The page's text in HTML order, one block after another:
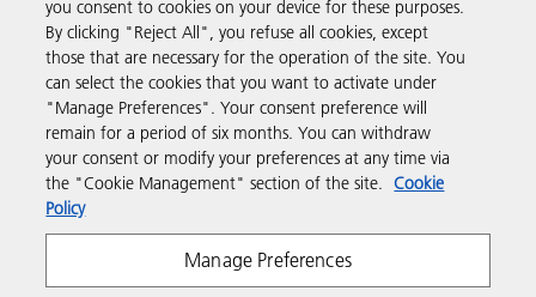
Support & Contact
Resources
Follow us
you consent to cookies on your device for these purposes.
By clicking "Reject All", you refuse all cookies, except
those that are necessary for the operation of the site. You
can select the cookies that you want to activate under
"Manage Preferences". Your consent preference will
remain for a period of six months. You can withdraw
your consent or modify your preferences at any time via
the "Cookie Management" section of the site. Cookie
Policy
Manage Preferences